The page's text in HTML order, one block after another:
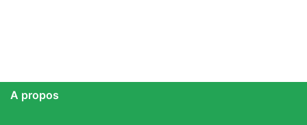
A propos